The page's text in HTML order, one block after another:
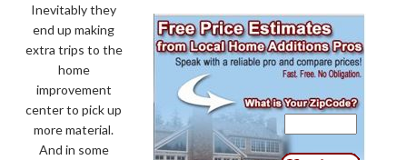
Inevitably they
end up making
extra trips to the
home
improvement
center to pick up
more material.
And in some